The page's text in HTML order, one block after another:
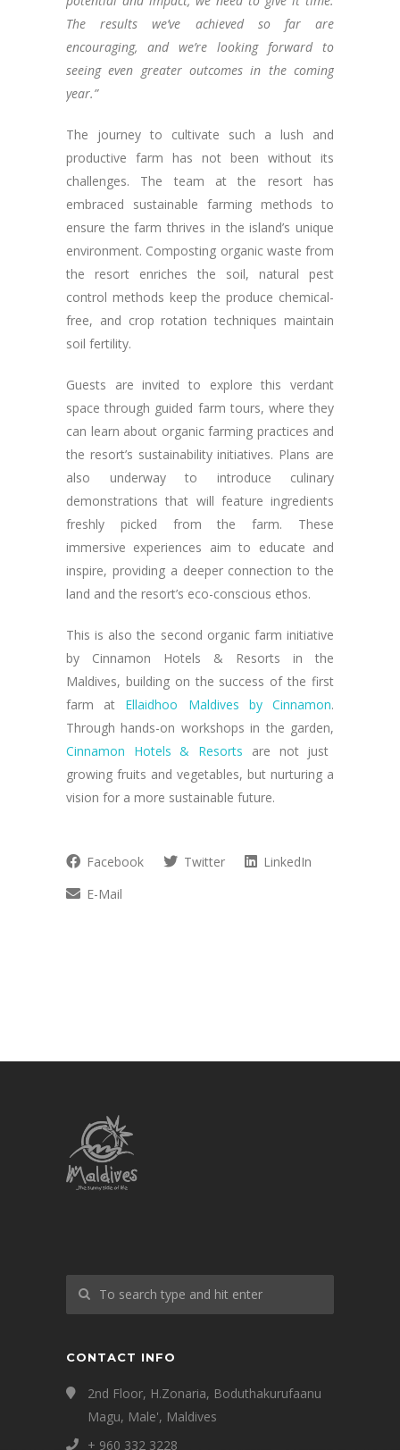
The results we’ve achieved so far are
encouraging, and we’re looking forward to
seeing even greater outcomes in the coming
year.”
The journey to cultivate such a lush and
productive farm has not been without its
challenges. The team at the resort has
embraced sustainable farming methods to
ensure the farm thrives in the island’s unique
environment. Composting organic waste from
the resort enriches the soil, natural pest
control methods keep the produce chemical-
free, and crop rotation techniques maintain
soil fertility.
Guests are invited to explore this verdant
space through guided farm tours, where they
can learn about organic farming practices and
the resort’s sustainability initiatives. Plans are
also underway to introduce culinary
demonstrations that will feature ingredients
freshly picked from the farm. These
immersive experiences aim to educate and
inspire, providing a deeper connection to the
land and the resort’s eco-conscious ethos.
This is also the second organic farm initiative
by Cinnamon Hotels & Resorts in the
Maldives, building on the success of the first
farm at Ellaidhoo Maldives by Cinnamon.
Through hands-on workshops in the garden,
Cinnamon Hotels & Resorts are not just
growing fruits and vegetables, but nurturing a
vision for a more sustainable future.
Facebook Twitter
LinkedIn
E-Mail
CONTACT INFO
2nd Floor, H.Zonaria, Boduthakurufaanu
Magu, Male', Maldives
+ 960 332 3228